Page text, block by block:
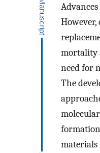
mortality
need for
The
materials